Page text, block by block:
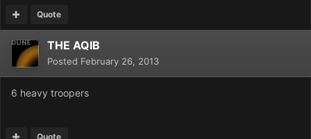
Quote
THE AQIB
Posted February 26, 2013
6 heavy troopers
Quote